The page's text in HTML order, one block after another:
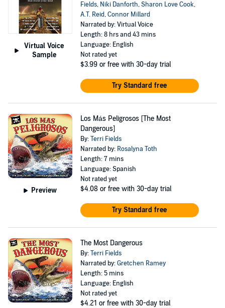
Virtual Voice
Sample
Fields, Niki Danforth,Sharon Love Cook,
A.T. Reid,Connor Millard
Narrated by: Virtual Voice
Length: 8 hrs and 43 mins
Language: English
Not rated yet
$3.99 or free with 30-day trial
Try Standard free
Preview
Los Más Peligrosos [The Most
Dangerous]
By:Terri Fields
Narrated by: Rosalyna Toth
Length: 7 mins
Language: Spanish
Not rated yet
$4.08 or free with 30-day trial
Try Standard free
The Most Dangerous
By:Terri Fields
Narrated by:Gretchen Ramey
Length: 5 mins
Language: English
Not rated yet
$4.21 or free with 30-day trial